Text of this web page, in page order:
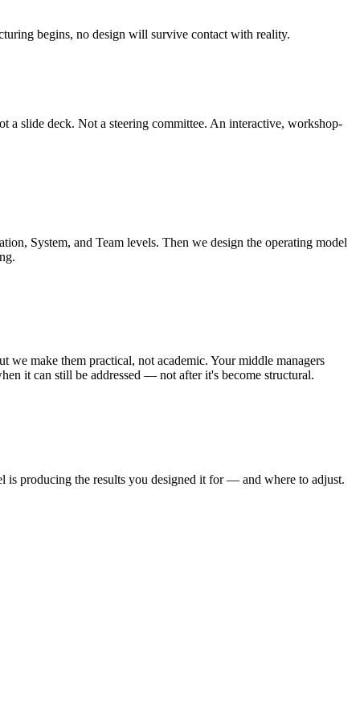
begins, no design will survive contact with reality.
a slide deck. Not a steering committee. An interactive, workshop-
System, and Team levels. Then we design the operating model
make them practical, not academic. Your middle managers
it can still be addressed — not after it's become structural.
is producing the results you designed it for — and where to adjust.